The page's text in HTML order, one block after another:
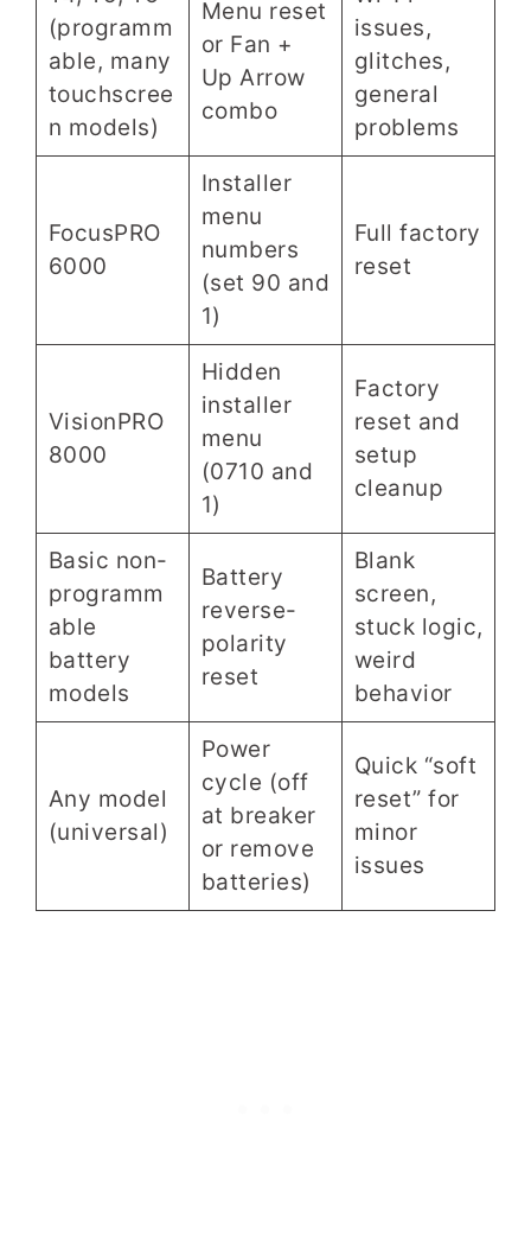
(programm
able, many
touchscree
n models)
Menu reset
or Fan +
Up Arrow
combo
issues,
glitches,
general
problems
FocusPRO
6000
Installer
menu
numbers
(set 90 and
1)
Full factory
reset
VisionPRO
8000
Hidden
installer
menu
(0710 and
1)
Factory
reset and
setup
cleanup
Basic non-
programm
able
battery
models
Battery
reverse-
polarity
reset
Blank
screen,
stuck logic,
weird
behavior
Any model
(universal)
Power
cycle (off
at breaker
or remove
batteries)
Quick “soft
reset” for
minor
issues